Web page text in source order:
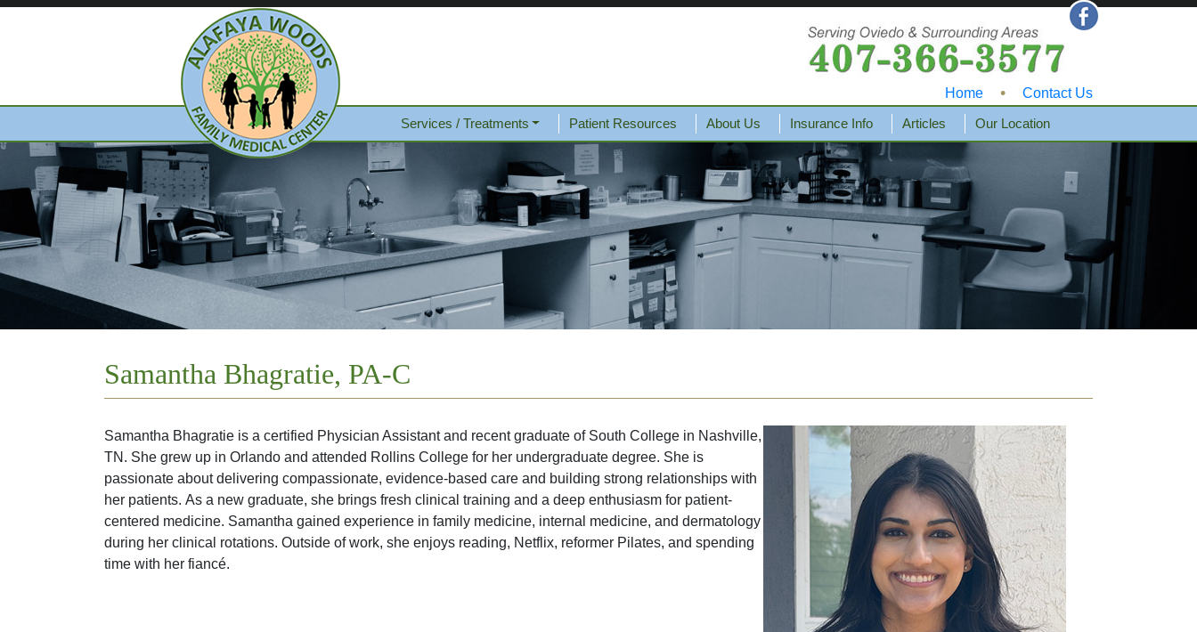
Home •
Contact Us
Services / Treatments
Patient Resources About Us Insurance Info Articles Our Location
Samantha Bhagratie, PA-C
Samantha Bhagratie is a certified Physician Assistant and recent graduate of South College in Nashville,
TN. She grew up in Orlando and attended Rollins College for her undergraduate degree. She is
passionate about delivering compassionate, evidence-based care and building strong relationships with
her patients. As a new graduate, she brings fresh clinical training and a deep enthusiasm for patient-
centered medicine. Samantha gained experience in family medicine, internal medicine, and dermatology
during her clinical rotations. Outside of work, she enjoys reading, Netflix, reformer Pilates, and spending
time with her fiancé.